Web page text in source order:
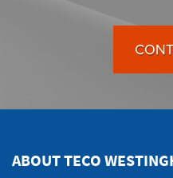
ABOUT TECO